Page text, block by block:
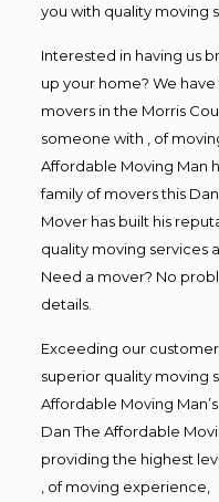
you with quality moving
Interested in having us
up your home? We
movers in the Morris
someone with , of
Affordable Moving Man
family of movers this
Mover has built his
quality moving services
Need a mover? No
details.
Exceeding our
superior quality moving
Affordable Moving Man’s
Dan The Affordable
providing the highest
, of moving experience,